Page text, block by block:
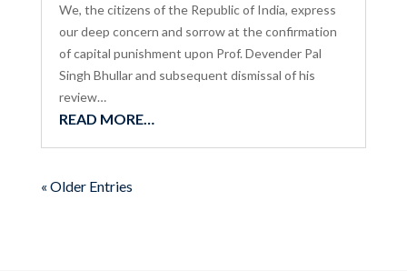
We, the citizens of the Republic of India, express
our deep concern and sorrow at the confirmation
of capital punishment upon Prof. Devender Pal
Singh Bhullar and subsequent dismissal of his
review…
READ MORE…
« Older Entries